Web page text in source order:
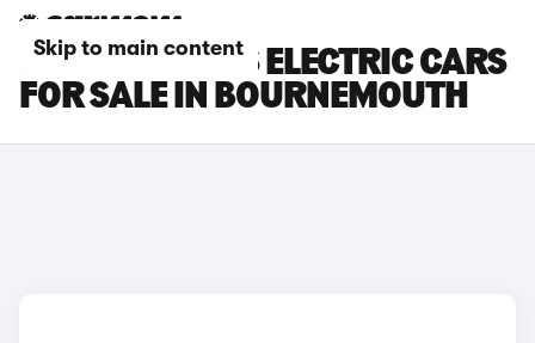
Skip to main content
JEEP COMPASS ELECTRIC CARS
FOR SALE IN BOURNEMOUTH